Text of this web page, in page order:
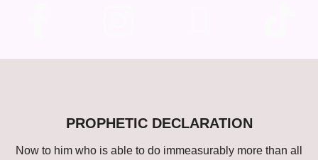
PROPHETIC DECLARATION
Now to him who is able to do immeasurably more than all